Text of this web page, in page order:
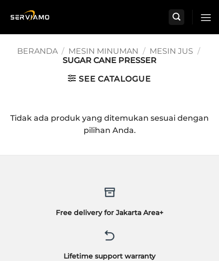
BERANDA / MESIN MINUMAN / MESIN JUS /
SUGAR CANE PRESSER
SEE CATALOGUE
Tidak ada produk yang ditemukan sesuai dengan
pilihan Anda.
Free delivery for Jakarta Area+
Lifetime support warranty